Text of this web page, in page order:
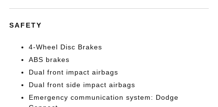
SAFETY
4-Wheel Disc Brakes
ABS brakes
Dual front impact airbags
Dual front side impact airbags
Emergency communication system: Dodge